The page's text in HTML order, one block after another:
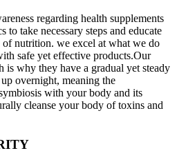
regarding health supplements
to take necessary steps and educate
of nutrition. we excel at what we do
safe yet effective products.Our
is why they have a gradual yet steady
overnight, meaning the
with your body and its
cleanse your body of toxins and